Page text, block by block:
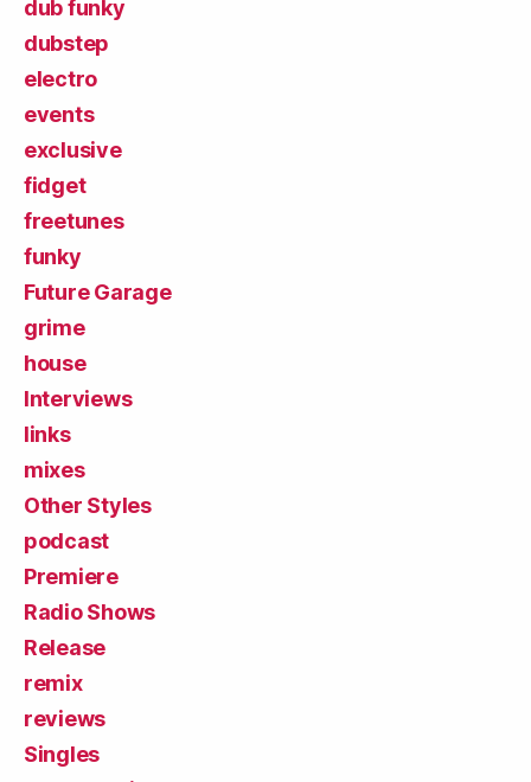
dub funky
dubstep
electro
events
exclusive
fidget
freetunes
funky
Future Garage
grime
house
Interviews
links
mixes
Other Styles
podcast
Premiere
Radio Shows
Release
remix
reviews
Singles